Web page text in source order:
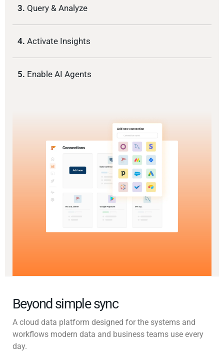
3. Query & Analyze
4. Activate Insights
5. Enable AI Agents
Beyond simple sync
A cloud data platform designed for the systems and
workflows modern data and business teams use every
day.